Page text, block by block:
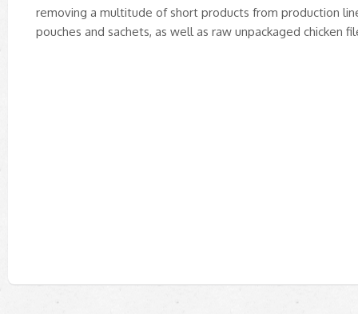
removing a multitude of short products from production
pouches and sachets, as well as raw unpackaged chicken